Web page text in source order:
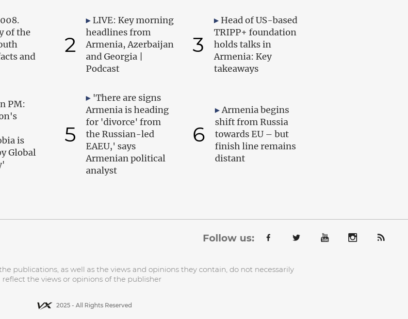
of the
and
2
LIVE: Key morning
headlines from
Armenia, Azerbaijan
and Georgia |
Podcast
3
Head of US-based
TRIPP+ foundation
holds talks in
Armenia: Key
takeaways
PM:
is
Global
5
'There are signs
Armenia is heading
for 'divorce' from
the Russian-led
EAEU,' says
Armenian political
analyst
6
Armenia begins
shift from Russia
towards EU – but
finish line remains
distant
Follow us:
publications, as well as the views and opinions they contain, do not necessarily
reflect the views or opinions of the publisher
2025 - All Rights Reserved